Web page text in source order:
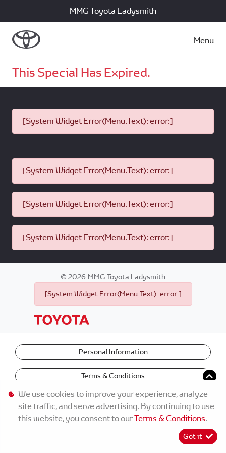
MMG Toyota Ladysmith
Menu
This Special Has Expired.
[System Widget Error(Menu.Text): error:]
[System Widget Error(Menu.Text): error:]
[System Widget Error(Menu.Text): error:]
[System Widget Error(Menu.Text): error:]
©2026 MMG Toyota Ladysmith
[System Widget Error(Menu.Text): error:]
Personal Information
Terms & Conditions
We use cookies to improve your experience, analyze
site traffic, and serve advertising. By continuing to use
this website, you consent to ourTerms & Conditions.
Got it